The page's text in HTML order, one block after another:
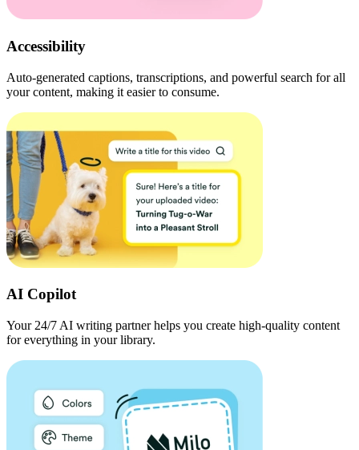
Accessibility
Auto-generated captions, transcriptions, and powerful search for all
your content, making it easier to consume.
AI Copilot
Your 24/7 AI writing partner helps you create high-quality content
for everything in your library.